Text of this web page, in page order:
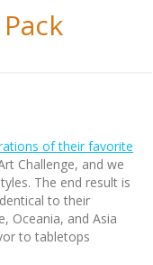
of their favorite
Challenge, and we
The end result is
to their
Oceania, and Asia
to tabletops